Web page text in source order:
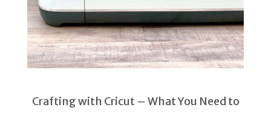
Crafting with Cricut – What You Need to